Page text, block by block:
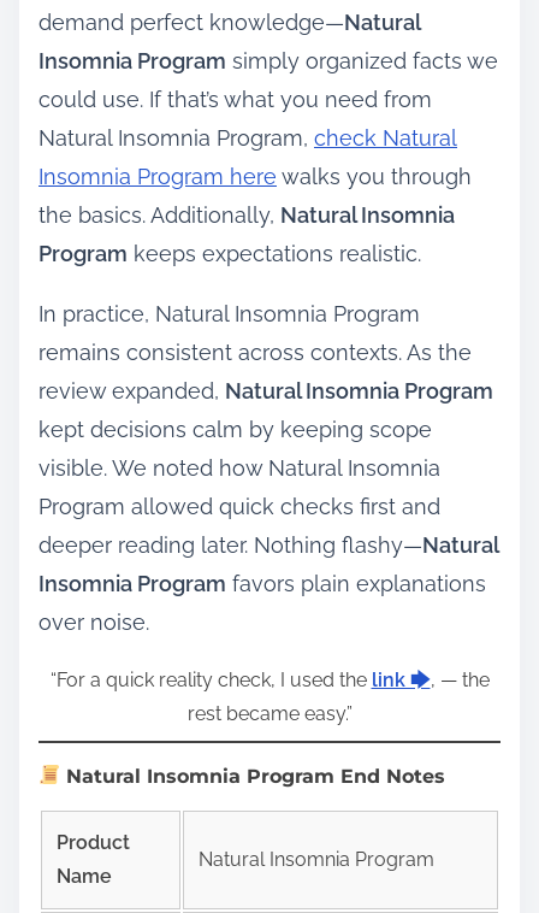
demand perfect knowledge—Natural
Insomnia Program simply organized facts we
could use. If that’s what you need from
Natural Insomnia Program, check Natural
Insomnia Program here walks you through
the basics. Additionally, Natural Insomnia
Program keeps expectations realistic.
In practice, Natural Insomnia Program
remains consistent across contexts. As the
review expanded, Natural Insomnia Program
kept decisions calm by keeping scope
visible. We noted how Natural Insomnia
Program allowed quick checks first and
deeper reading later. Nothing flashy—Natural
Insomnia Program favors plain explanations
over noise.
“For a quick reality check, I used the link 🡆, — the
rest became easy.”
Natural Insomnia Program End Notes
Product
Name
Natural Insomnia Program